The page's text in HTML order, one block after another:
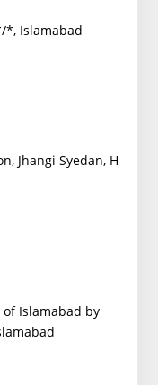
*, Islamabad
Jhangi Syedan, H-
Islamabad by